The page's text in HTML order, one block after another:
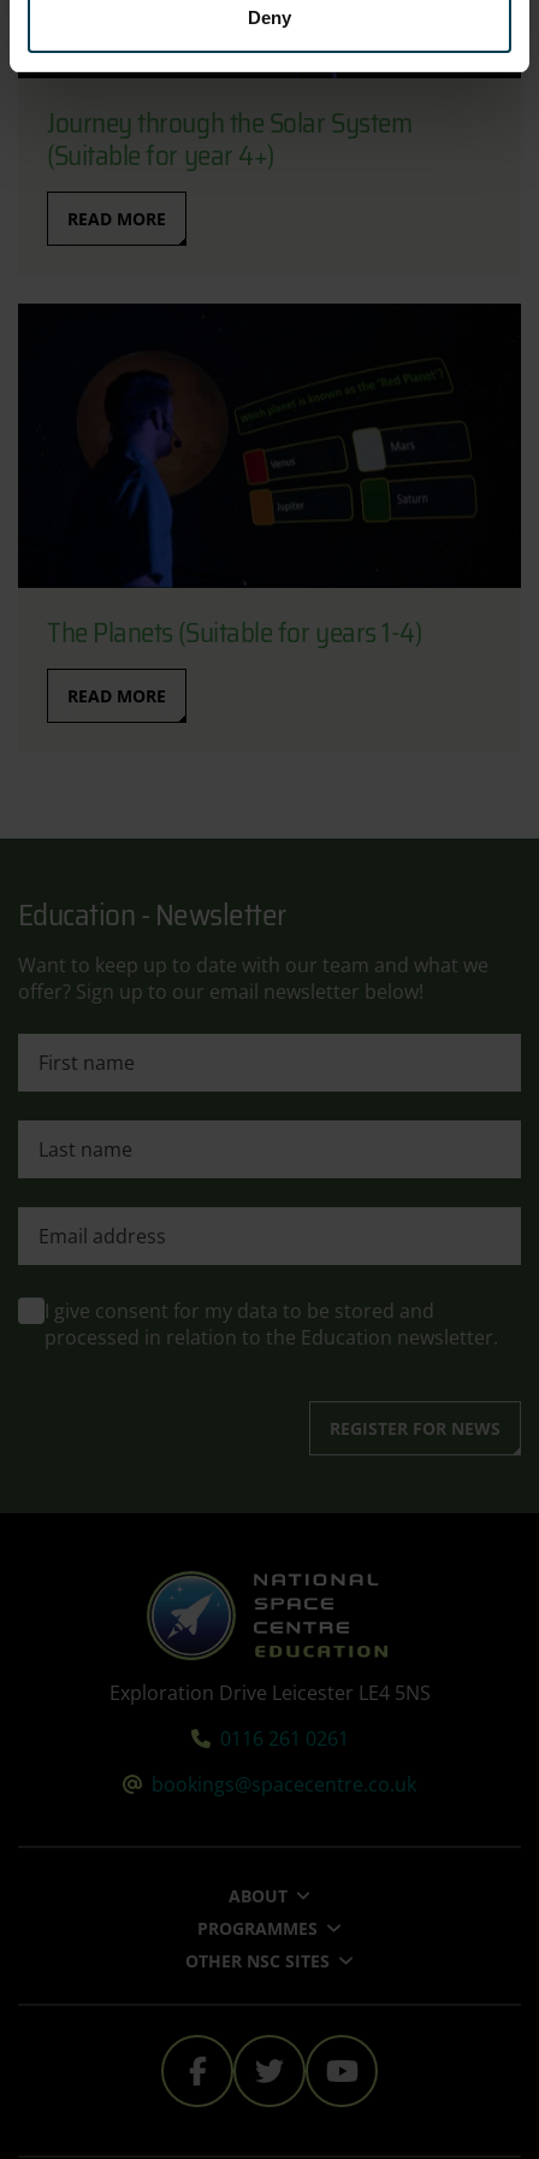
Deny
Journey through the Solar System
(Suitable for year 4+)
READ MORE
The Planets (Suitable for years 1-4)
READ MORE
Education - Newsletter
Want to keep up to date with our team and what we
offer? Sign up to our email newsletter below!
I give consent for my data to be stored and
processed in relation to the Education newsletter.
REGISTER FOR NEWS
Exploration Drive Leicester LE4 5NS
Tel:
0116 261 0261
Email:
bookings@spacecentre.co.uk
ABOUT
PROGRAMMES
OTHER NSC SITES
The National Space
The National
The National